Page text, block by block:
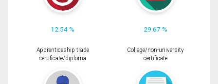
12.54 % 29.67 %
Apprenticeship trade
certificate/diploma
College/non-university
certificate